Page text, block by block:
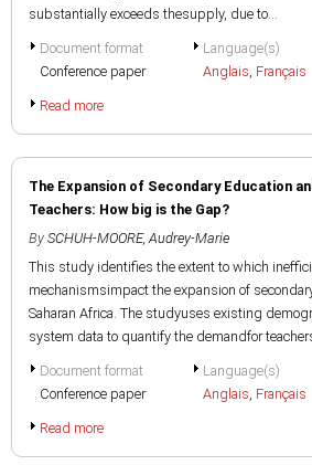
substantially exceeds thesupply, due to...
Document format
Conference paper
Language(s)
Anglais, Français
Read more
The Expansion of Secondary Education
Teachers: How big is the Gap?
By SCHUH-MOORE, Audrey-Marie
This study identifies the extent to which
mechanismsimpact the expansion of
Saharan Africa. The studyuses existing
system data to quantify the demandfor
Document format
Conference paper
Language(s)
Anglais, Français
Read more